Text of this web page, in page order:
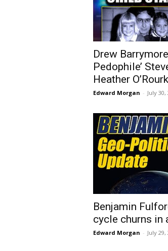
Drew
Pedophile’
Heather
Edward Morgan - July 30,
Benjamin
cycle churns in
Edward Morgan - July 29,